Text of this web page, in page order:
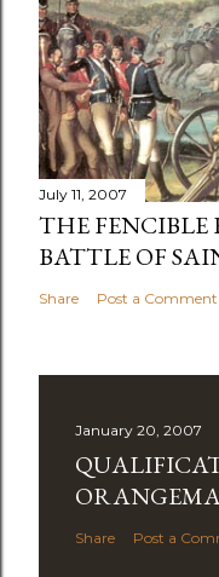
July 11, 2007
THE
BATTLE OF
Share Post a Comment
January 20, 2007
Share Post a